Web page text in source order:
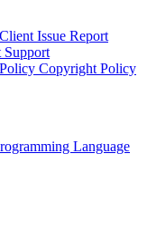
Issue Report
Support
Copyright Policy
Language